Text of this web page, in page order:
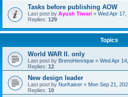
Tasks before publishing AOW
Last post by Ayush Tiwari « Wed Apr
Replies: 129
Topics
World WAR II. only
Last post by BrenoHenrique « Wed Apr
Replies: 12
New design leader
Last post by NurKaiser « Mon Sep 21,
Replies: 10